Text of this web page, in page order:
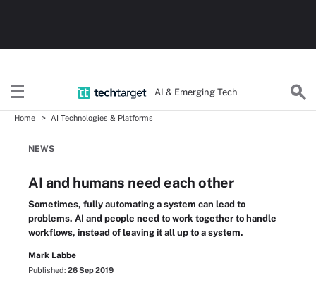
AI & Emerging Tech
Home AI Technologies & Platforms
NEWS
AI and humans need each other
Sometimes, fully automating a system can lead to
problems. AI and people need to work together to handle
workflows, instead of leaving it all up to a system.
Mark Labbe
Published: 26 Sep 2019